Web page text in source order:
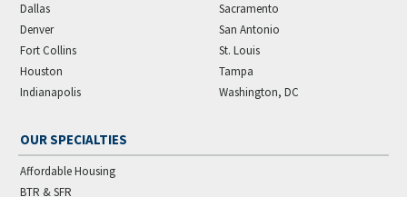
Dallas
Denver
Fort Collins
Houston
Indianapolis
Sacramento
San Antonio
St. Louis
Tampa
Washington, DC
OUR SPECIALTIES
Affordable Housing
BTR & SFR